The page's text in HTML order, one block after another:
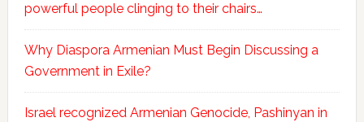
powerful people clinging to their chairs…
Why Diaspora Armenian Must Begin Discussing a
Government in Exile?
Israel recognized Armenian Genocide, Pashinyan in